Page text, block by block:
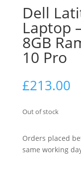
Dell
Laptop
8GB
10 Pro
£213.00
Out of stock
Orders placed
same working